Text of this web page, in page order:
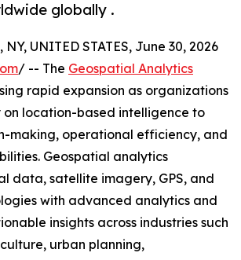
globally .
NY, UNITED STATES, June 30, 2026
/ -- The Geospatial Analytics
rapid expansion as organizations
on location-based intelligence to
making, operational efficiency, and
Geospatial analytics
data, satellite imagery, GPS, and
with advanced analytics and
insights across industries such
urban planning,